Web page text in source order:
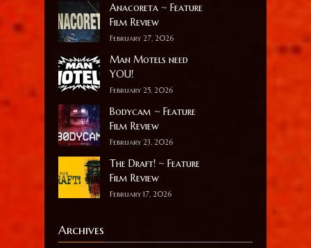
Anacoreta ~ Feature
Film Review
February 27, 2026
Man Motels need
YOU!
February 25, 2026
Bodycam ~ Feature
Film Review
February 23, 2026
The Draft! ~ Feature
Film Review
February 17, 2026
Archives